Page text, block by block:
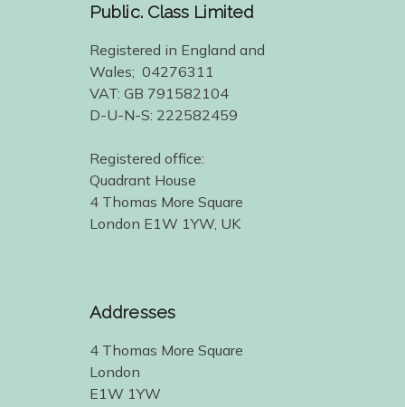
Public. Class Limited
Registered in England and
Wales; 04276311
VAT: GB 791582104
D-U-N-S: 222582459
Registered office:
Quadrant House
4 Thomas More Square
London E1W 1YW, UK
Addresses
4 Thomas More Square
London
E1W 1YW